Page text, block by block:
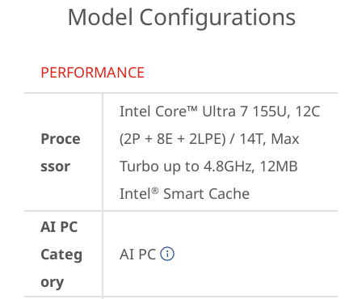
Model Configurations
PERFORMANCE
Proce
ssor
Intel Core™ Ultra 7 155U, 12C
(2P + 8E + 2LPE) / 14T, Max
Turbo up to 4.8GHz, 12MB
Intel® Smart Cache
AI PC
Categ
ory
AI PC